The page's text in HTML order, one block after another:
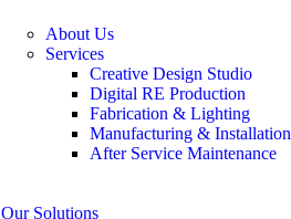
About Us
Services
Creative Design Studio
Digital RE Production
Fabrication & Lighting
Manufacturing & Installation
After Service Maintenance
Our Solutions